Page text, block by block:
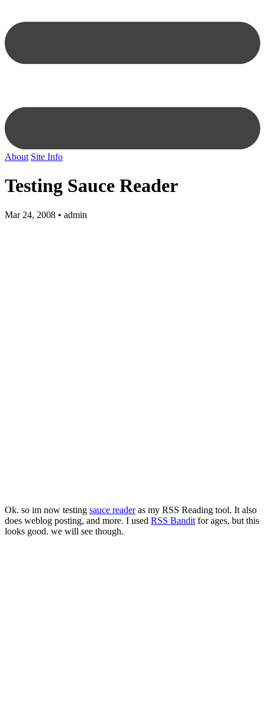
About Site Info
Testing Sauce Reader
Mar 24, 2008 • admin
Ok. so im now testing sauce readeras my RSS Reading tool. It also
does weblog posting, and more. I used RSS Bandit for ages, but this
looks good. we will see though.